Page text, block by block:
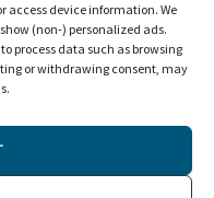
access device information. We
(non-) personalized ads.
process data such as browsing
or withdrawing consent, may
or CRI brand are
or liable for the
engaged to be provided,
& Ingram or CRI brand.
practice structure
Capin Crouse